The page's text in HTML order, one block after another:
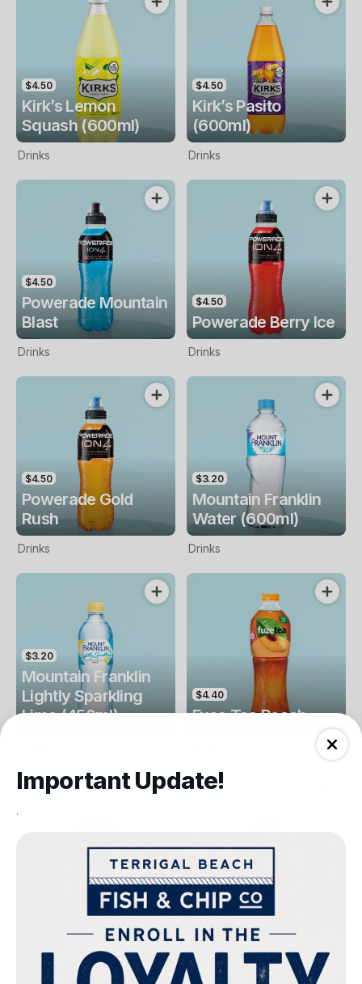
$4.50
Kirk’s Lemon
Squash (600ml)
Drinks
$4.50
Kirk’s Pasito
(600ml)
Drinks
$4.50
Powerade Mountain
Blast
Drinks
$4.50
Powerade Berry Ice
Drinks
$4.50
Powerade Gold
Rush
Drinks
$3.20
Mountain Franklin
Water (600ml)
Drinks
$3.20
Mountain Franklin
Lightly Sparkling
Lime (450ml)
$4.40
Fuse Tea Peach
Fuse Tea Lemon
$4.00
Keri Orange Juice
Drinks
Important Update!
.